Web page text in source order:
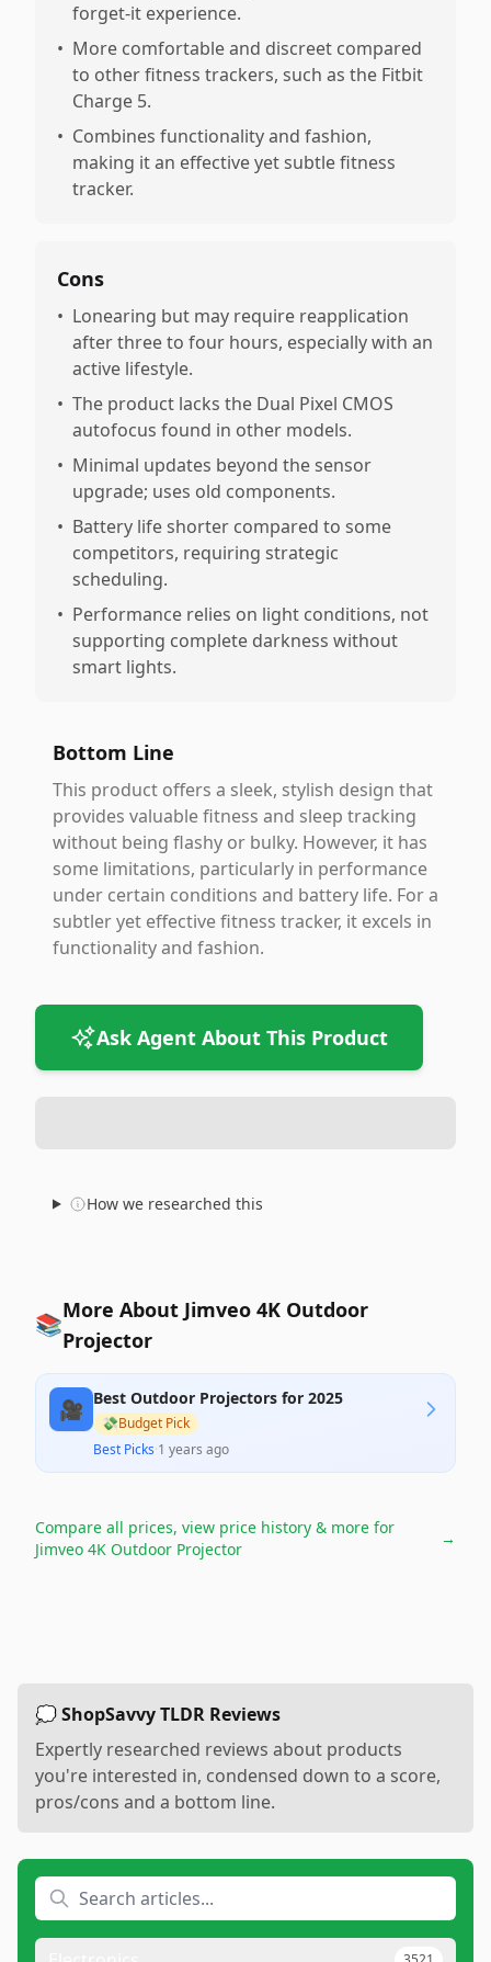
forget-it experience.
• More comfortable and discreet compared
to other fitness trackers, such as the Fitbit
Charge 5.
• Combines functionality and fashion,
making it an effective yet subtle fitness
tracker.
Cons
• Lonearing but may require reapplication
after three to four hours, especially with an
active lifestyle.
• The product lacks the Dual Pixel CMOS
autofocus found in other models.
• Minimal updates beyond the sensor
upgrade; uses old components.
• Battery life shorter compared to some
competitors, requiring strategic
scheduling.
• Performance relies on light conditions, not
supporting complete darkness without
smart lights.
Bottom Line
This product offers a sleek, stylish design that
provides valuable fitness and sleep tracking
without being flashy or bulky. However, it has
some limitations, particularly in performance
under certain conditions and battery life. For a
subtler yet effective fitness tracker, it excels in
functionality and fashion.
Ask Agent About This Product
How we researched this
📚More About Jimveo 4K Outdoor
Projector
🎥 Best Outdoor Projectors for 2025
💸Budget Pick
Best Picks·1 years ago
Compare all prices, view price history & more for
Jimveo 4K Outdoor Projector
→
💭 ShopSavvy TLDR Reviews
Expertly researched reviews about products
you're interested in, condensed down to a score,
pros/cons and a bottom line.